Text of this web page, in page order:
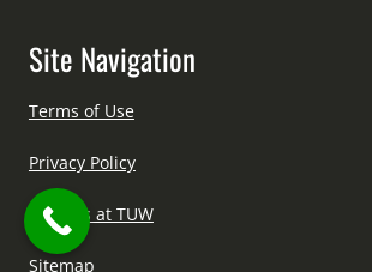
Site Navigation
Terms of Use
Privacy Policy
Careers at TUW
Sitemap